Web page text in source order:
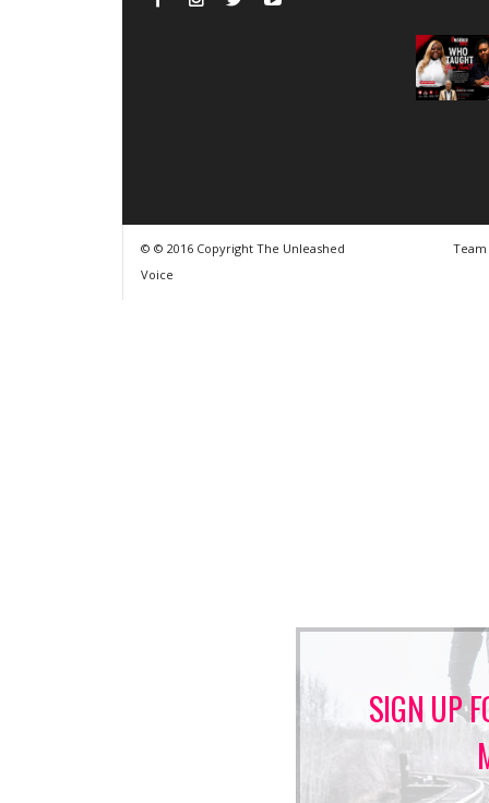
© © 2016 Copyright The Unleashed
Voice
Team
SIGN UP